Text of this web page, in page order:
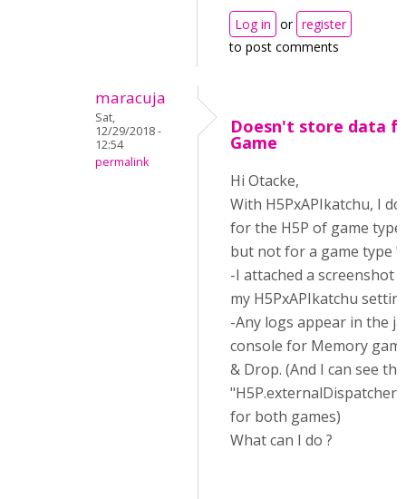
Log in or register
to post comments
maracuja
Sat,
12/29/2018 -
12:54
permalink
Doesn't store data
Game
Hi Otacke,
With H5PxAPIkatchu, I
for the H5P of game
but not for a game type
-I attached a screenshot
my H5PxAPIkatchu
-Any logs appear in the
console for Memory
& Drop. (And I can see
for both games)
What can I do ?